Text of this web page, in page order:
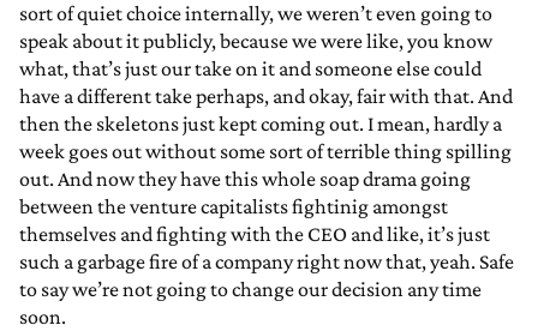
sort of quiet choice internally, we weren’t even going to
speak about it publicly, because we were like, you know
what, that’s just our take on it and someone else could
have a different take perhaps, and okay, fair with that. And
then the skeletons just kept coming out. I mean, hardly a
week goes out without some sort of terrible thing spilling
out. And now they have this whole soap drama going
between the venture capitalists fightinig amongst
themselves and fighting with the CEO and like, it’s just
such a garbage fire of a company right now that, yeah. Safe
to say we’re not going to change our decision any time
soon.